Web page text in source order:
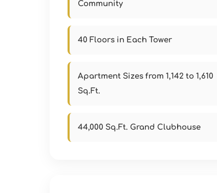
Community
40 Floors in Each Tower
Apartment Sizes from 1,142 to 1,610
Sq.Ft.
44,000 Sq.Ft. Grand Clubhouse